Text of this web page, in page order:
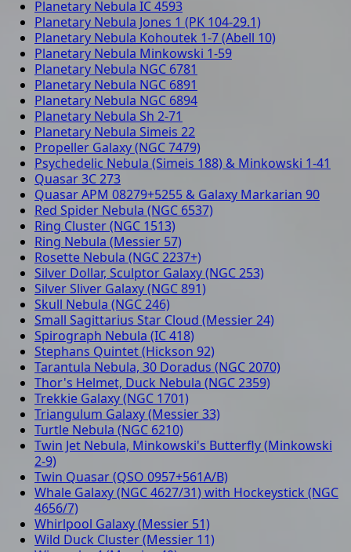
Planetary Nebula IC 4593
Planetary Nebula Jones 1 (PK 104-29.1)
Planetary Nebula Kohoutek 1-7 (Abell 10)
Planetary Nebula Minkowski 1-59
Planetary Nebula NGC 6781
Planetary Nebula NGC 6891
Planetary Nebula NGC 6894
Planetary Nebula Sh 2-71
Planetary Nebula Simeis 22
Propeller Galaxy (NGC 7479)
Psychedelic Nebula (Simeis 188) & Minkowski 1-41
Quasar 3C 273
Quasar APM 08279+5255 & Galaxy Markarian 90
Red Spider Nebula (NGC 6537)
Ring Cluster (NGC 1513)
Ring Nebula (Messier 57)
Rosette Nebula (NGC 2237+)
Silver Dollar, Sculptor Galaxy (NGC 253)
Silver Sliver Galaxy (NGC 891)
Skull Nebula (NGC 246)
Small Sagittarius Star Cloud (Messier 24)
Spirograph Nebula (IC 418)
Stephans Quintet (Hickson 92)
Tarantula Nebula, 30 Doradus (NGC 2070)
Thor's Helmet, Duck Nebula (NGC 2359)
Trekkie Galaxy (NGC 1701)
Triangulum Galaxy (Messier 33)
Turtle Nebula (NGC 6210)
Twin Jet Nebula, Minkowski's Butterfly (Minkowski
2-9)
Twin Quasar (QSO 0957+561A/B)
Whale Galaxy (NGC 4627/31) with Hockeystick (NGC
4656/7)
Whirlpool Galaxy (Messier 51)
Wild Duck Cluster (Messier 11)